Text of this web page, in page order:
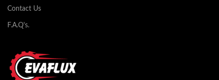
Contact Us
F.A.Q's.